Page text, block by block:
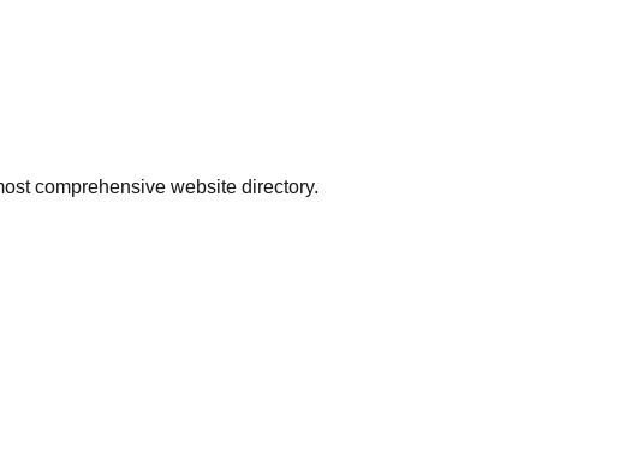
comprehensive website directory.